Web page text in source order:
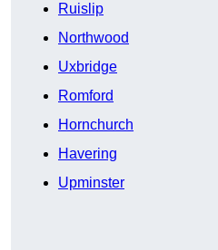
Ruislip
Northwood
Uxbridge
Romford
Hornchurch
Havering
Upminster